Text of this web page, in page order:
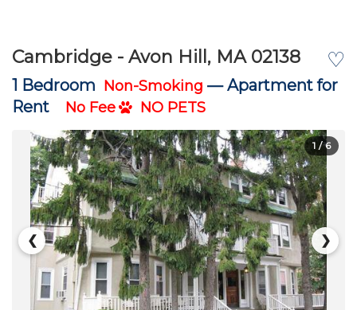
♡
Cambridge - Avon Hill, MA 02138
1 Bedroom Non-Smoking —Apartment for
Rent
No Fee NO PETS
❮ ❯
1 / 6